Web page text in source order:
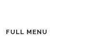
FULL MENU